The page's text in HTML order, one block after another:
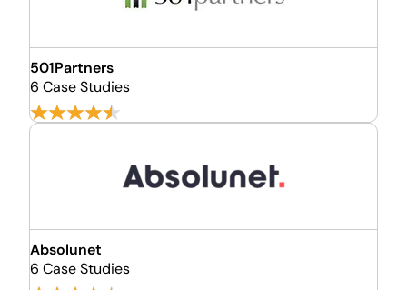
501Partners
6 Case Studies
Absolunet
6 Case Studies